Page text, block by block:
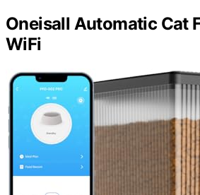
Oneisall Automatic Cat
WiFi